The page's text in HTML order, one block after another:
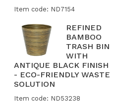
Item code: ND7154
REFINED
BAMBOO
TRASH BIN
WITH
ANTIQUE BLACK FINISH
- ECO-FRIENDLY WASTE
SOLUTION
Item code: ND53238